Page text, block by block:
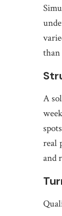
than
A
real
and